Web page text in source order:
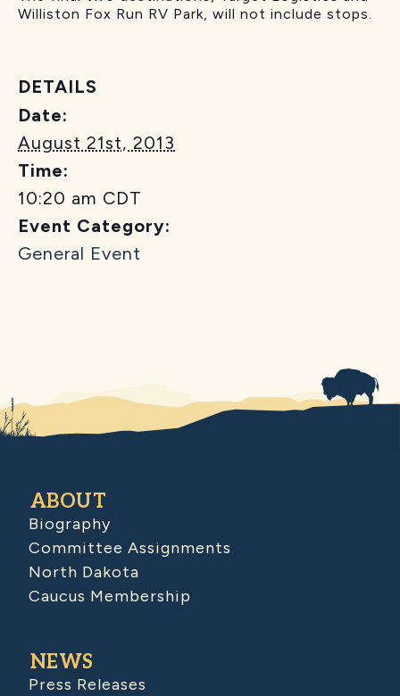
Williston Fox Run RV Park, will not include stops.
DETAILS
Date:
August 21st, 2013
Time:
10:20 am CDT
Event Category:
General Event
ABOUT
Biography
Committee Assignments
North Dakota
Caucus Membership
NEWS
Press Releases